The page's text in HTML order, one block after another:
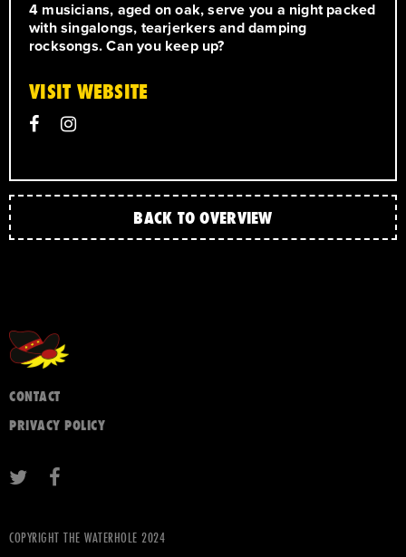
4 musicians, aged on oak, serve you a night packed
with singalongs, tearjerkers and damping
rocksongs. Can you keep up?
VISIT WEBSITE
BACK TO OVERVIEW
CONTACT
PRIVACY POLICY
COPYRIGHT THE WATERHOLE 2024